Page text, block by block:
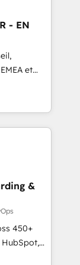
inbound,
🧩
- EN
et
et
115
USA
&
450+